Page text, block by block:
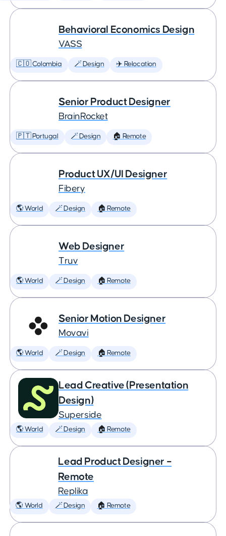
Behavioral Economics Design
VASS
🇨🇴 Colombia 🪄 Design ✈️ Relocation
Senior Product Designer
BrainRocket
🇵🇹 Portugal 🪄 Design 🏠 Remote
Product UX/UI Designer
Fibery
🌎 World 🪄 Design 🏠 Remote
Web Designer
Truv
🌎 World 🪄 Design 🏠 Remote
Senior Motion Designer
Movavi
🌎 World 🪄 Design 🏠 Remote
Lead Creative (Presentation
Design)
Superside
🌎 World 🪄 Design 🏠 Remote
Lead Product Designer –
Remote
Replika
🌎 World 🪄 Design 🏠 Remote